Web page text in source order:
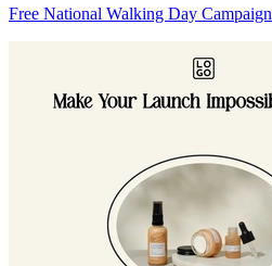
Free National Walking Day